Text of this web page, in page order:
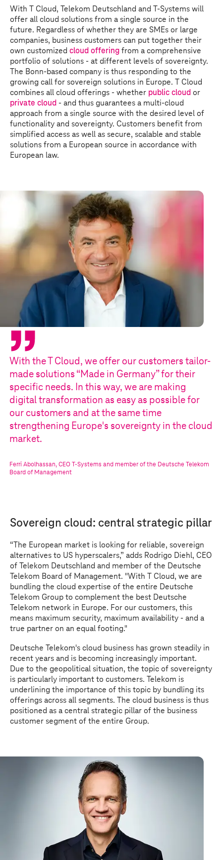
With T Cloud, Telekom Deutschland and T-Systems will
offer all cloud solutions from a single source in the
future. Regardless of whether they are SMEs or large
companies, business customers can put together their
own customized cloud offering from a comprehensive
portfolio of solutions - at different levels of sovereignty.
The Bonn-based company is thus responding to the
growing call for sovereign solutions in Europe. T Cloud
combines all cloud offerings - whether public cloud or
private cloud - and thus guarantees a multi-cloud
approach from a single source with the desired level of
functionality and sovereignty. Customers benefit from
simplified access as well as secure, scalable and stable
solutions from a European source in accordance with
European law.
With theT Cloud, we offer our customers tailor-
made solutions “Made in Germany” for their
specific needs. In this way, we are making
digital transformation as easy as possible for
our customers and at the same time
strengthening Europe's sovereignty in the cloud
market.
Ferri Abolhassan, CEO T-Systems and member of the Deutsche Telekom
Board of Management
Sovereign cloud: central strategic pillar
“The European market is looking for reliable, sovereign
alternatives to US hyperscalers,” adds Rodrigo Diehl, CEO
of Telekom Deutschland and member of the Deutsche
Telekom Board of Management. "With T Cloud, we are
bundling the cloud expertise of the entire Deutsche
Telekom Group to complement the best Deutsche
Telekom network in Europe. For our customers, this
means maximum security, maximum availability - and a
true partner on an equal footing."
Deutsche Telekom's cloud business has grown steadily in
recent years and is becoming increasingly important.
Due to the geopolitical situation, the topic of sovereignty
is particularly important to customers. Telekom is
underlining the importance of this topic by bundling its
offerings across all segments. The cloud business is thus
positioned as a central strategic pillar of the business
customer segment of the entire Group.